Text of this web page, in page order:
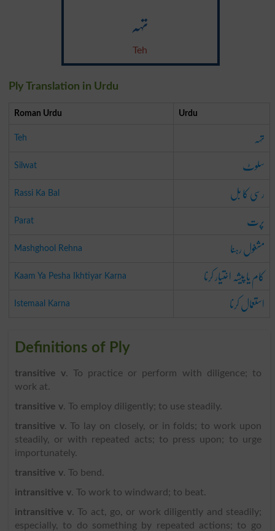
تہہ
Teh
Ply Translation in Urdu
Roman Urdu Urdu
Teh تہہ
Silwat سلوٹ
Rassi Ka Bal رسی کا بل
Parat پرت
Mashghool Rehna مشغول رہنا
Kaam Ya Pesha Ikhtiyar Karna کام یا پیشہ اختیار کرنا
Istemaal Karna استعمال کرنا
Definitions of Ply
transitive v. To practice or perform with diligence; to
work at.
transitive v. To employ diligently; to use steadily.
transitive v. To lay on closely, or in folds; to work upon
steadily, or with repeated acts; to press upon; to urge
importunately.
transitive v. To bend.
intransitive v. To work to windward; to beat.
intransitive v. To act, go, or work diligently and steadily;
especially, to do something by repeated actions; to go